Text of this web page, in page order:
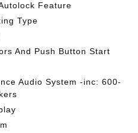
Feature
Type
And Push Button Start
Audio System -inc: 600-